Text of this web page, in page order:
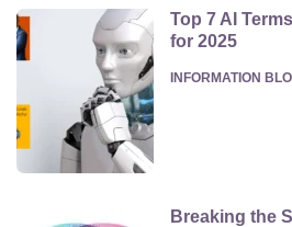
Top 7 AI
for 2025
POSTED
INFORMATION
Breaking the